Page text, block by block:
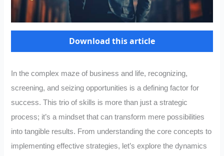
Download this article
In the complex maze of business and life, recognizing,
screening, and seizing opportunities is a defining factor for
success. This trio of skills is more than just a strategic
process; it’s a mindset that can transform mere possibilities
into tangible results. From understanding the core concepts to
implementing effective strategies, let’s explore the dynamics